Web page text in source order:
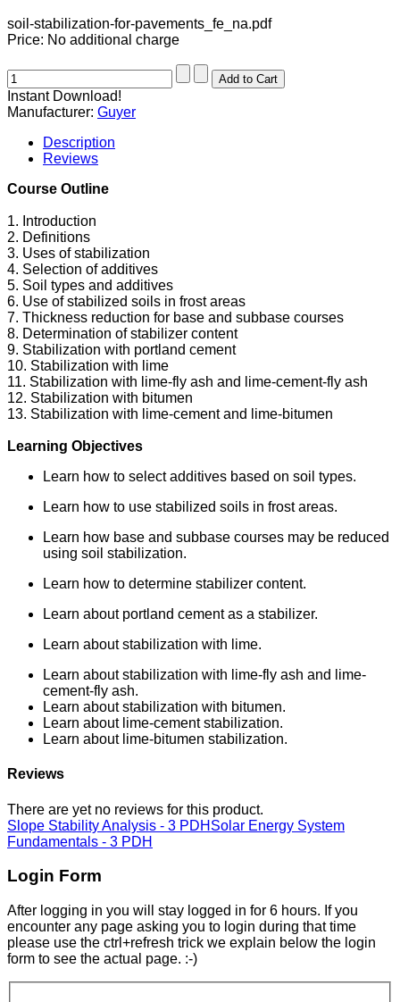
soil-stabilization-for-pavements_fe_na.pdf
Price: No additional charge
Instant Download!
Manufacturer: Guyer
Description
Reviews
Course Outline
1. Introduction
2. Definitions
3. Uses of stabilization
4. Selection of additives
5. Soil types and additives
6. Use of stabilized soils in frost areas
7. Thickness reduction for base and subbase courses
8. Determination of stabilizer content
9. Stabilization with portland cement
10. Stabilization with lime
11. Stabilization with lime-fly ash and lime-cement-fly ash
12. Stabilization with bitumen
13. Stabilization with lime-cement and lime-bitumen
Learning Objectives
Learn how to select additives based on soil types.
Learn how to use stabilized soils in frost areas.
Learn how base and subbase courses may be reduced
using soil stabilization.
Learn how to determine stabilizer content.
Learn about portland cement as a stabilizer.
Learn about stabilization with lime.
Learn about stabilization with lime-fly ash and lime-
cement-fly ash.
Learn about stabilization with bitumen.
Learn about lime-cement stabilization.
Learn about lime-bitumen stabilization.
Reviews
There are yet no reviews for this product.
Slope Stability Analysis - 3 PDH Solar Energy System
Fundamentals - 3 PDH
Login Form
After logging in you will stay logged in for 6 hours. If you
encounter any page asking you to login during that time
please use the ctrl+refresh trick we explain below the login
form to see the actual page. :-)